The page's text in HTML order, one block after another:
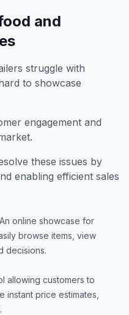
and
struggle with
to showcase
engagement and
these issues by
enabling efficient sales
An online showcase for
browse items, view
decisions.
allowing customers to
price estimates,